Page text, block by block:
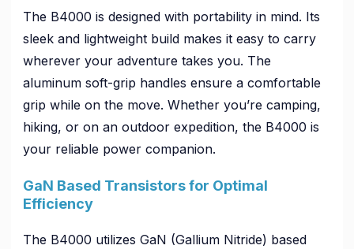
The B4000 is designed with portability in mind. Its
sleek and lightweight build makes it easy to carry
wherever your adventure takes you. The
aluminum soft-grip handles ensure a comfortable
grip while on the move. Whether you’re camping,
hiking, or on an outdoor expedition, the B4000 is
your reliable power companion.
GaN Based Transistors for Optimal
Efficiency
The B4000 utilizes GaN (Gallium Nitride) based